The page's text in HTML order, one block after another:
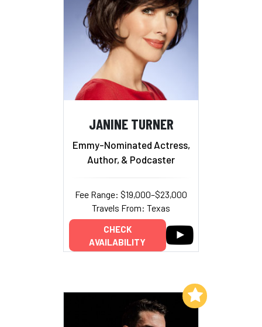
JANINE TURNER
Emmy-Nominated Actress,
Author, & Podcaster
Fee Range: $19,000–$23,000
Travels From: Texas
CHECK
AVAILABILITY
Add to My List